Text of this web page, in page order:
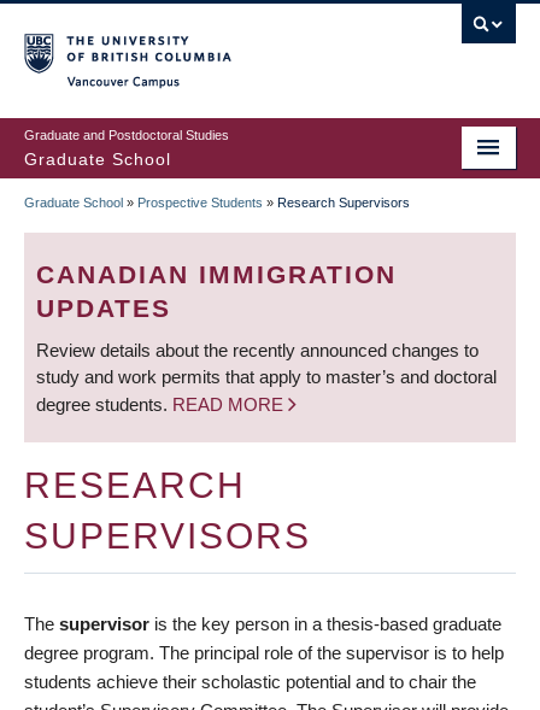
to
main
content
Graduate and Postdoctoral Studies
Graduate School
BREADCRUMB
Graduate School » Prospective Students » Research Supervisors
CANADIAN IMMIGRATION
UPDATES
Review details about the recently announced changes to
study and work permits that apply to master’s and doctoral
degree students. READ MORE
RESEARCH
SUPERVISORS
The supervisor is the key person in a thesis-based graduate
degree program. The principal role of the supervisor is to help
students achieve their scholastic potential and to chair the